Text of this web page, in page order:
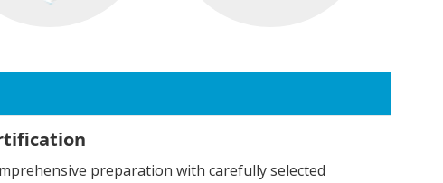
preparation with carefully selected